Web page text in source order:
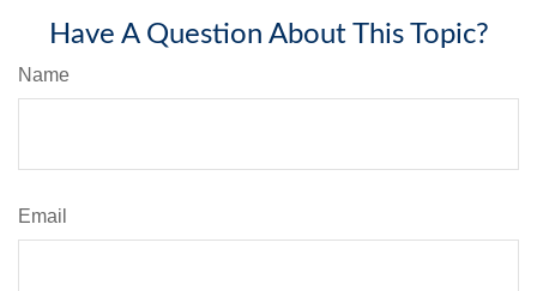
Have A Question About This Topic?
Name
Email